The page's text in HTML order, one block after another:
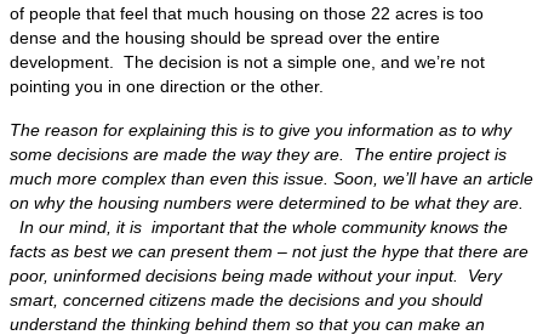
of people that feel that much housing on those 22 acres is too
dense and the housing should be spread over the entire
development. The decision is not a simple one, and we’re not
pointing you in one direction or the other.
The reason for explaining this is to give you information as to why
some decisions are made the way they are. The entire project is
much more complex than even this issue. Soon, we’ll have an article
on why the housing numbers were determined to be what they are.
In our mind, it is important that the whole community knows the
facts as best we can present them – not just the hype that there are
poor, uninformed decisions being made without your input. Very
smart, concerned citizens made the decisions and you should
understand the thinking behind them so that you can make an